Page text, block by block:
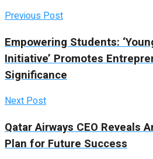
Previous Post
Empowering Students:
Initiative’ Promotes
Significance
Next Post
Qatar Airways CEO Reveals
Plan for Future Success